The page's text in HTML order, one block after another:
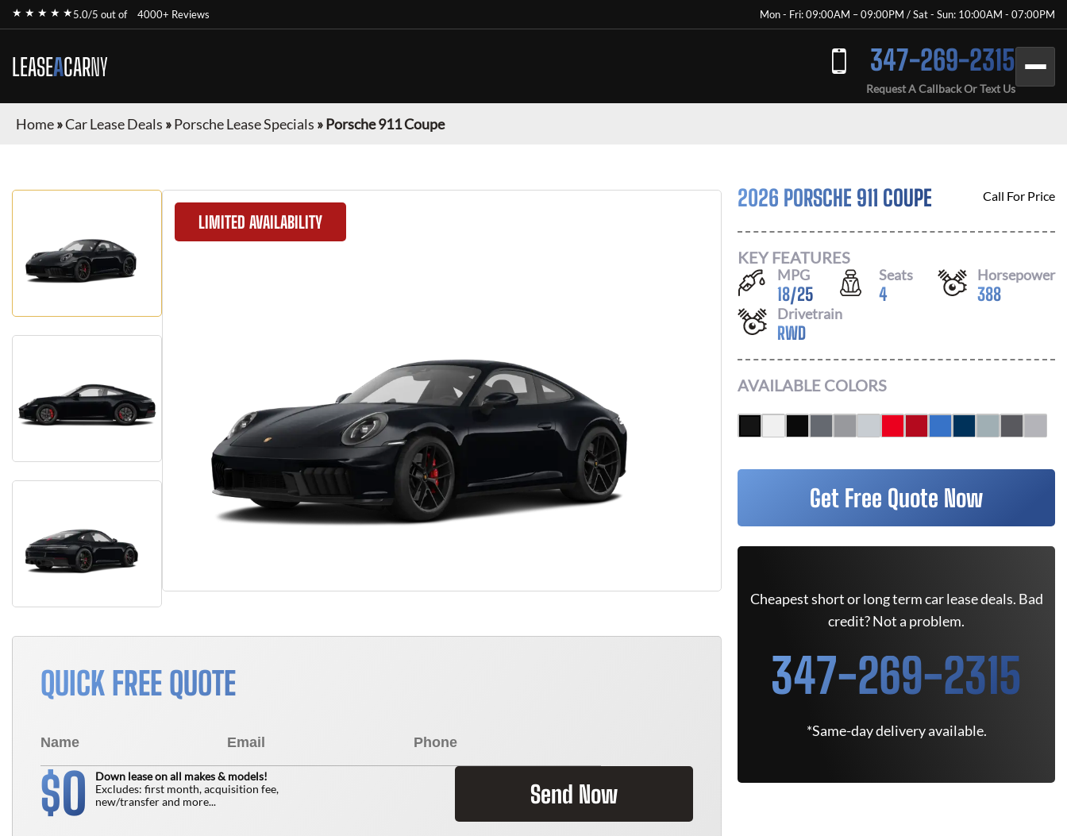
★ ★ ★ ★ ★5.0/5 out of 4000+ Reviews Mon - Fri: 09:00AM – 09:00PM / Sat - Sun: 10:00AM - 07:00PM
LEASEACARNY 347-269-2315
Request A Callback Or Text Us
Home»Car Lease Deals »Porsche Lease Specials »Porsche 911 Coupe
LIMITED AVAILABILITY
QUICK FREE QUOTE
$0
Down lease on all makes & models!
Excludes: first month, acquisition fee,
new/transfer and more...
Send Now
2026 PORSCHE 911 COUPE Call For Price
KEY FEATURES
MPG
18/25
Seats
4
Horsepower
388
Drivetrain
RWD
AVAILABLE COLORS
Get Free Quote Now
Cheapest short or long term car lease deals. Bad
credit? Not a problem.
347-269-2315
*Same-day delivery available.